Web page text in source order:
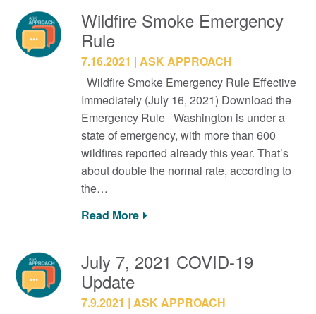
Wildfire Smoke Emergency
Rule
7.16.2021
ASK APPROACH
Wildfire Smoke Emergency Rule Effective
Immediately (July 16, 2021) Download the
Emergency Rule Washington is under a
state of emergency, with more than 600
wildfires reported already this year. That’s
about double the normal rate, according to
the…
Read More
July 7, 2021 COVID-19
Update
7.9.2021
ASK APPROACH